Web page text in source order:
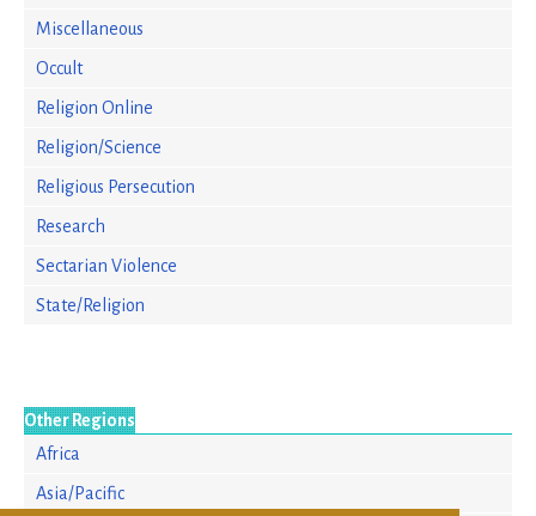
Miscellaneous
Occult
Religion Online
Religion/Science
Religious Persecution
Research
Sectarian Violence
State/Religion
Other Regions
Africa
Asia/Pacific